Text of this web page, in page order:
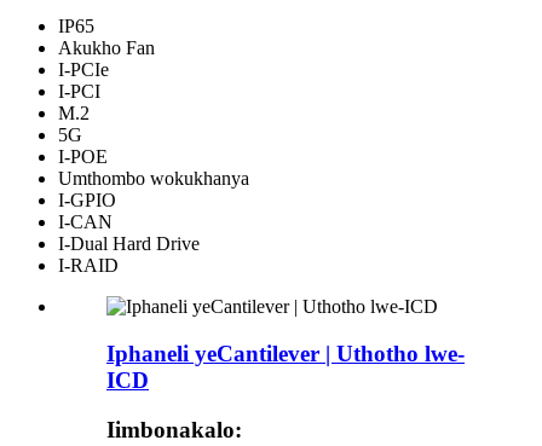
IP65
Akukho Fan
I-PCIe
I-PCI
M.2
5G
I-POE
Umthombo wokukhanya
I-GPIO
I-CAN
I-Dual Hard Drive
I-RAID
Iphaneli yeCantilever | Uthotho lwe-
ICD
Iimbonakalo: